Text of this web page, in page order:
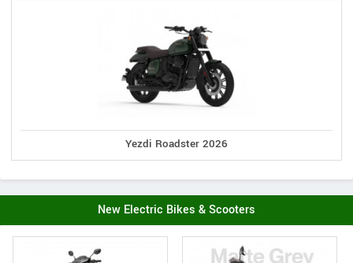
Yezdi Roadster 2026
New Electric Bikes & Scooters